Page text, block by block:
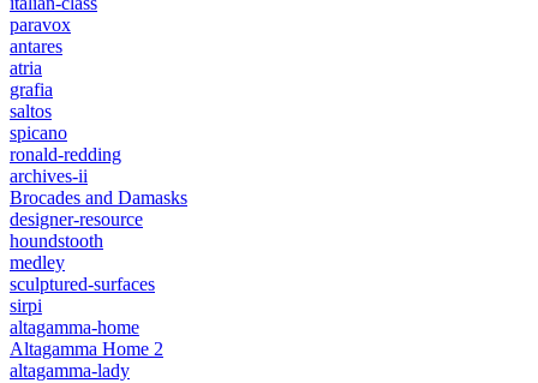
paravox
antares
atria
grafia
saltos
spicano
ronald-redding
archives-ii
Brocades and Damasks
designer-resource
houndstooth
medley
sculptured-surfaces
sirpi
altagamma-home
Altagamma Home 2
altagamma-lady